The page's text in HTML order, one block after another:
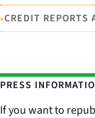
•CREDIT REPORTS
PRESS
If you want to